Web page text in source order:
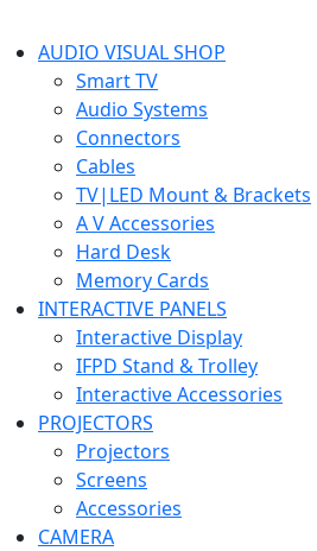
AUDIO VISUAL SHOP
Smart TV
Audio Systems
Connectors
Cables
TV|LED Mount & Brackets
A V Accessories
Hard Desk
Memory Cards
INTERACTIVE PANELS
Interactive Display
IFPD Stand & Trolley
Interactive Accessories
PROJECTORS
Projectors
Screens
Accessories
CAMERA